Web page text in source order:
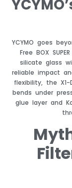
YCYMO goes
Free BOX
silicate glass
reliable impact
flexibility, the X1-
bends under
glue layer and